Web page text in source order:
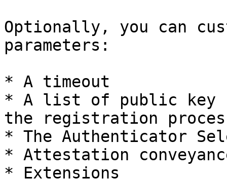
Optionally, you can
parameters:
* A timeout
* A list of public key
the registration
* The Authenticator
* Attestation
* Extensions